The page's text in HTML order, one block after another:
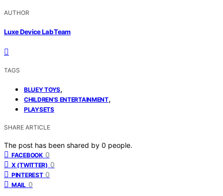
AUTHOR
Luxe Device Lab Team
TAGS
BLUEY TOYS,
CHILDREN'S ENTERTAINMENT,
PLAYSETS
SHARE ARTICLE
The post has been shared by 0 people.
FACEBOOK 0
X (TWITTER) 0
PINTEREST 0
MAIL 0